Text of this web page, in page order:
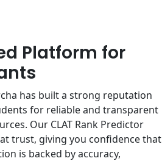
Platform for
has built a strong reputation
for reliable and transparent
Our CLAT Rank Predictor
trust, giving you confidence that
is backed by accuracy,